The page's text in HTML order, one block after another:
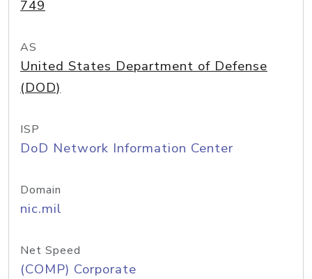
749
AS
United States Department of Defense
(DOD)
ISP
DoD Network Information Center
Domain
nic.mil
Net Speed
(COMP) Corporate